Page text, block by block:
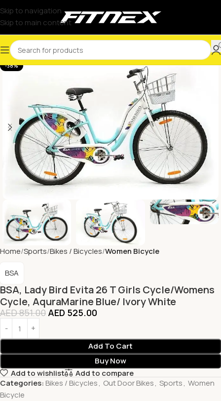
Skip to navigation
Skip to main content
-38%
Home Sports Bikes / Bicycles Women Bicycle
BSA, Lady Bird Evita 26 T Girls Cycle/Womens
Cycle, AquraMarine Blue/ Ivory White
BSA
AED851.00 AED 525.00
Add To Cart
Buy Now
Add to wishlist
Add to compare
Categories: Bikes / Bicycles, Out Door Bikes, Sports, Women
Bicycle